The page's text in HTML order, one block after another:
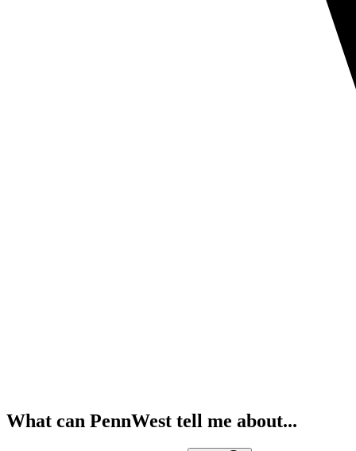
What can PennWest tell me about...